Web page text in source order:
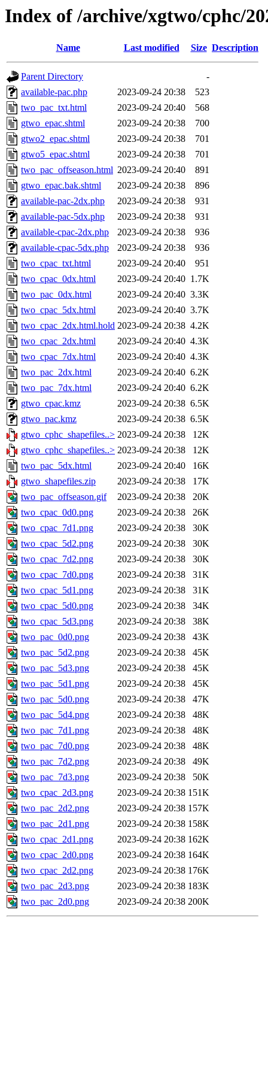
Index of /archive/xgtwo/cphc/
Name Last modified Size Description
Parent Directory
-
available-pac.php
2023-09-24 20:38
523
two_pac_txt.html
2023-09-24 20:40
568
gtwo_epac.shtml
2023-09-24 20:38
700
gtwo2_epac.shtml
2023-09-24 20:38
701
gtwo5_epac.shtml
2023-09-24 20:38
701
two_pac_offseason.html 2023-09-24 20:40
891
gtwo_epac.bak.shtml
2023-09-24 20:38
896
available-pac-2dx.php
2023-09-24 20:38
931
available-pac-5dx.php
2023-09-24 20:38
931
available-cpac-2dx.php
2023-09-24 20:38
936
available-cpac-5dx.php
2023-09-24 20:38
936
two_cpac_txt.html
2023-09-24 20:40
951
two_cpac_0dx.html
2023-09-24 20:40 1.7K
two_pac_0dx.html
2023-09-24 20:40 3.3K
two_cpac_5dx.html
2023-09-24 20:40 3.7K
two_cpac_2dx.html.hold 2023-09-24 20:38 4.2K
two_cpac_2dx.html
2023-09-24 20:40 4.3K
two_cpac_7dx.html
2023-09-24 20:40 4.3K
two_pac_2dx.html
2023-09-24 20:40 6.2K
two_pac_7dx.html
2023-09-24 20:40 6.2K
gtwo_cpac.kmz
2023-09-24 20:38 6.5K
gtwo_pac.kmz
2023-09-24 20:38 6.5K
gtwo_cphc_shapefiles..> 2023-09-24 20:38
12K
gtwo_cphc_shapefiles..> 2023-09-24 20:38
12K
two_pac_5dx.html
2023-09-24 20:40
16K
gtwo_shapefiles.zip
2023-09-24 20:38
17K
two_pac_offseason.gif
2023-09-24 20:38
20K
two_cpac_0d0.png
2023-09-24 20:38
26K
two_cpac_7d1.png
2023-09-24 20:38
30K
two_cpac_5d2.png
2023-09-24 20:38
30K
two_cpac_7d2.png
2023-09-24 20:38
30K
two_cpac_7d0.png
2023-09-24 20:38
31K
two_cpac_5d1.png
2023-09-24 20:38
31K
two_cpac_5d0.png
2023-09-24 20:38
34K
two_cpac_5d3.png
2023-09-24 20:38
38K
two_pac_0d0.png
2023-09-24 20:38
43K
two_pac_5d2.png
2023-09-24 20:38
45K
two_pac_5d3.png
2023-09-24 20:38
45K
two_pac_5d1.png
2023-09-24 20:38
45K
two_pac_5d0.png
2023-09-24 20:38
47K
two_pac_5d4.png
2023-09-24 20:38
48K
two_pac_7d1.png
2023-09-24 20:38
48K
two_pac_7d0.png
2023-09-24 20:38
48K
two_pac_7d2.png
2023-09-24 20:38
49K
two_pac_7d3.png
2023-09-24 20:38
50K
two_cpac_2d3.png
2023-09-24 20:38 151K
two_pac_2d2.png
2023-09-24 20:38 157K
two_pac_2d1.png
2023-09-24 20:38 158K
two_cpac_2d1.png
2023-09-24 20:38 162K
two_cpac_2d0.png
2023-09-24 20:38 164K
two_cpac_2d2.png
2023-09-24 20:38 176K
two_pac_2d3.png
2023-09-24 20:38 183K
two_pac_2d0.png
2023-09-24 20:38 200K